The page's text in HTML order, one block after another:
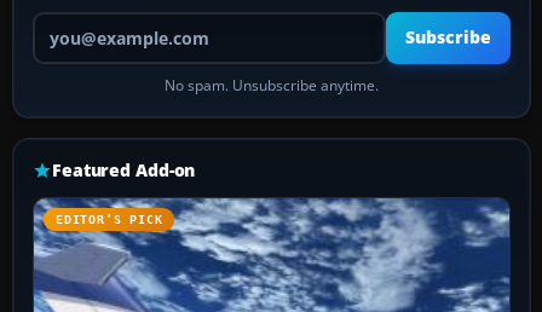
Your email address
Subscribe
No spam. Unsubscribe anytime.
Featured Add-on
EDITOR’S PICK